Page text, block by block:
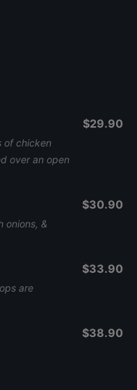
of chicken
over an open
$29.90
onions, &
$30.90
are
$33.90
$38.90